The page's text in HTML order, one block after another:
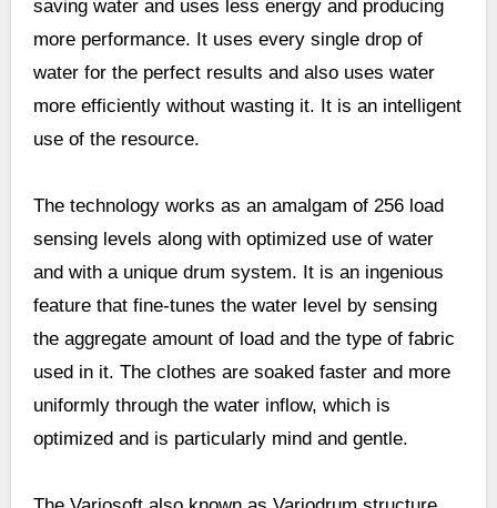
saving water and uses less energy and producing
more performance. It uses every single drop of
water for the perfect results and also uses water
more efficiently without wasting it. It is an intelligent
use of the resource.
The technology works as an amalgam of 256 load
sensing levels along with optimized use of water
and with a unique drum system. It is an ingenious
feature that fine-tunes the water level by sensing
the aggregate amount of load and the type of fabric
used in it. The clothes are soaked faster and more
uniformly through the water inflow, which is
optimized and is particularly mind and gentle.